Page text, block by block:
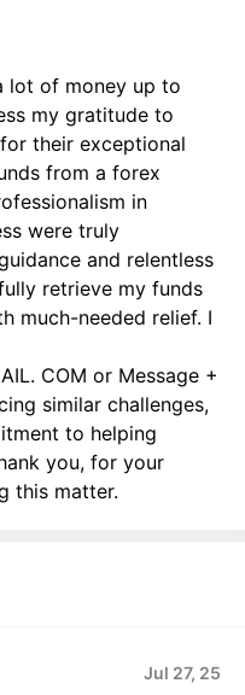
lot of money up to
my gratitude to
their exceptional
from a forex
in
were truly
and relentless
retrieve my funds
much-needed relief. I
COM or Message +
similar challenges,
to helping
you, for your
this matter.
Jul 27, 25